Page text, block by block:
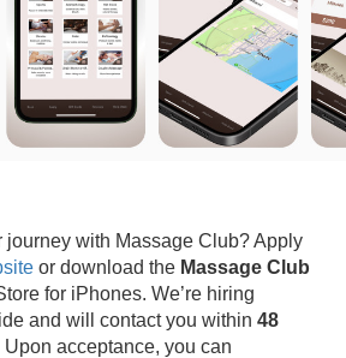
journey with Massage Club? Apply
or download the Massage Club
for iPhones. We’re hiring
and will contact you within 48
acceptance, you can